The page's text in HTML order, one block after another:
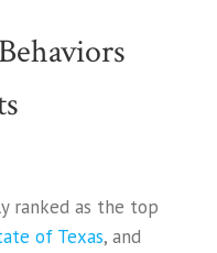
ranked as the top
of Texas, and